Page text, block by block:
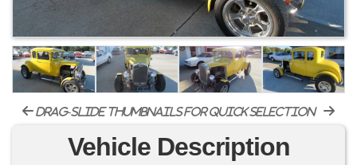
drag-slide thumbnails for quick selection
Vehicle Description